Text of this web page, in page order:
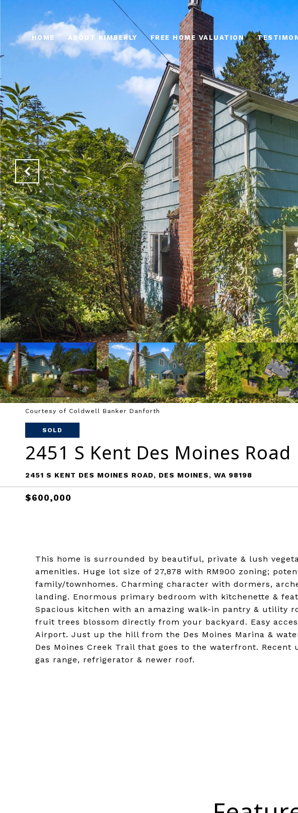
HOME ABOUT KIMBERLY FREE HOME VALUATION
Courtesy of Coldwell Banker Danforth
SOLD
2451 S Kent Des Moines Road
2451 S KENT DES MOINES ROAD, DES MOINES, WA 98198
$600,000
This home is surrounded by beautiful, private & lush
amenities. Huge lot size of 27,878 with RM900 zoning;
family/townhomes. Charming character with dormers,
landing. Enormous primary bedroom with kitchenette &
Spacious kitchen with an amazing walk-in pantry & utility
fruit trees blossom directly from your backyard. Easy
Airport. Just up the hill from the Des Moines Marina &
Des Moines Creek Trail that goes to the waterfront.
gas range, refrigerator & newer roof.